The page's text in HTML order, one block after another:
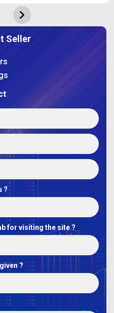
Seller
?
for visiting the site ?
?